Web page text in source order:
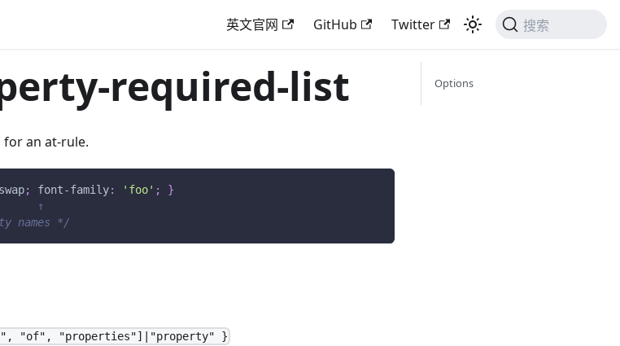
英文官网 GitHub Twitter 搜索
required-list
an at-rule.
; font-family: 'foo' ;
}
↑
names */
"of", "properties"]|"property" }
Options